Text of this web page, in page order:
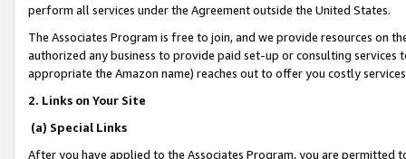
perform all services under the Agreement outside the United States.
The Associates Program is free to join, and we provide resources on
authorized any business to provide paid set-up or consulting
appropriate the Amazon name) reaches out to offer you costly
2. Links on Your Site
(a) Special Links
After you have applied to the Associates Program, you are permitted